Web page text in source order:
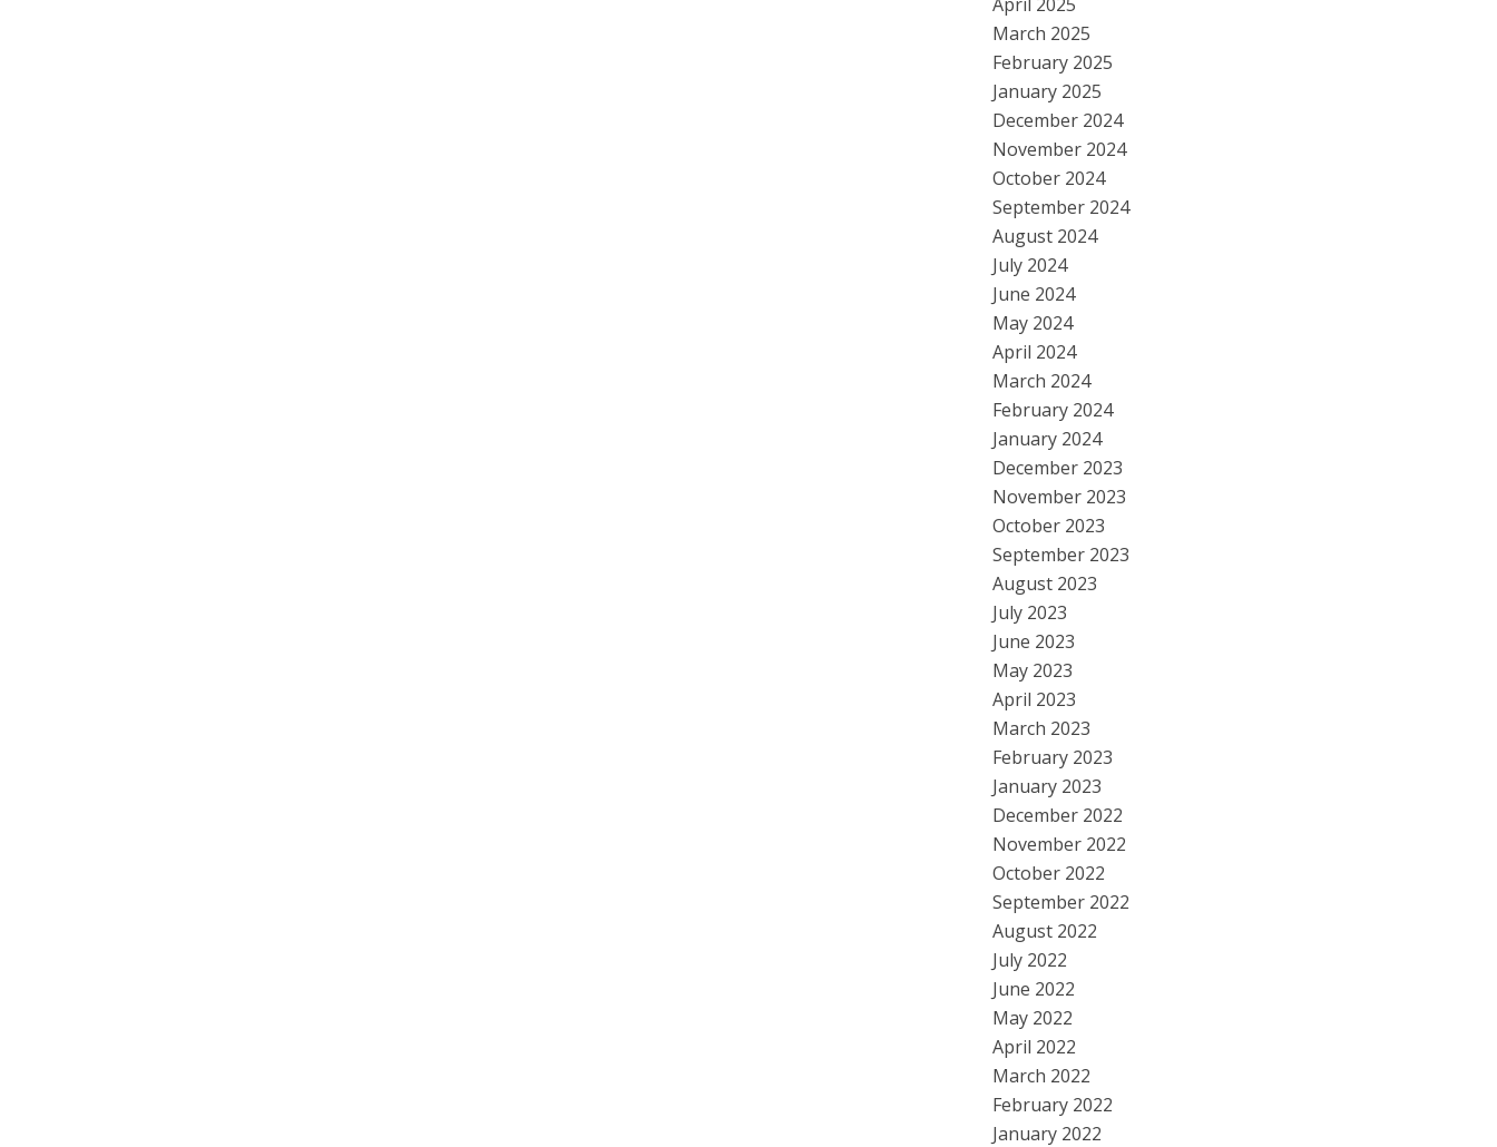
March 2025
February 2025
January 2025
December 2024
November 2024
October 2024
September 2024
August 2024
July 2024
June 2024
May 2024
April 2024
March 2024
February 2024
January 2024
December 2023
November 2023
October 2023
September 2023
August 2023
July 2023
June 2023
May 2023
April 2023
March 2023
February 2023
January 2023
December 2022
November 2022
October 2022
September 2022
August 2022
July 2022
June 2022
May 2022
April 2022
March 2022
February 2022
January 2022